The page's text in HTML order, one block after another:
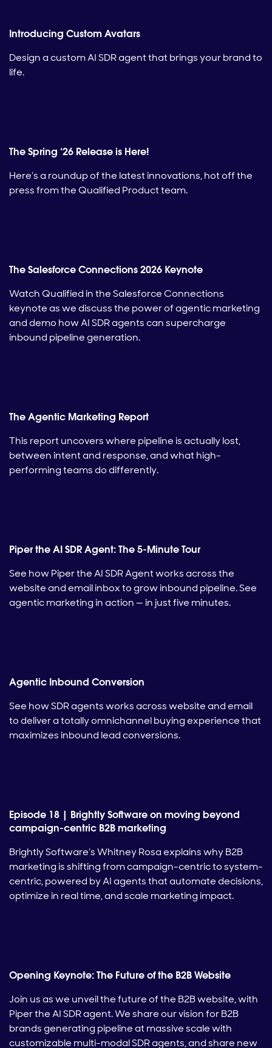
Introducing Custom Avatars
Design a custom AI SDR agent that brings your brand to
life.
The Spring ‘26 Release is Here!
Here’s a roundup of the latest innovations, hot off the
press from the Qualified Product team.
The Salesforce Connections 2026 Keynote
Watch Qualified in the Salesforce Connections
keynote as we discuss the power of agentic marketing
and demo how AI SDR agents can supercharge
inbound pipeline generation.
The Agentic Marketing Report
This report uncovers where pipeline is actually lost,
between intent and response, and what high-
performing teams do differently.
Piper the AI SDR Agent: The 5-Minute Tour
See how Piper the AI SDR Agent works across the
website and email inbox to grow inbound pipeline. See
agentic marketing in action — in just five minutes.
Agentic Inbound Conversion
See how SDR agents works across website and email
to deliver a totally omnichannel buying experience that
maximizes inbound lead conversions.
Episode 18 | Brightly Software on moving beyond
campaign-centric B2B marketing
Brightly Software’s Whitney Rosa explains why B2B
marketing is shifting from campaign-centric to system-
centric, powered by AI agents that automate decisions,
optimize in real time, and scale marketing impact.
Opening Keynote: The Future of the B2B Website
Join us as we unveil the future of the B2B website, with
Piper the AI SDR agent. We share our vision for B2B
brands generating pipeline at massive scale with
customizable multi-modal SDR agents, and share new